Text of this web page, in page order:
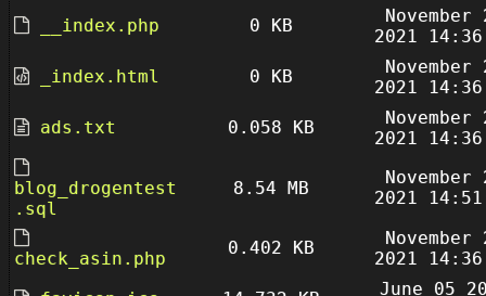
__index.php 0 KB
November
2021
_index.html
0 KB
November
2021
ads.txt
0.058 KB
November
2021
blog_drogentest
.sql
8.54 MB
November
2021
check_asin.php
0.402 KB
November
2021
June 05